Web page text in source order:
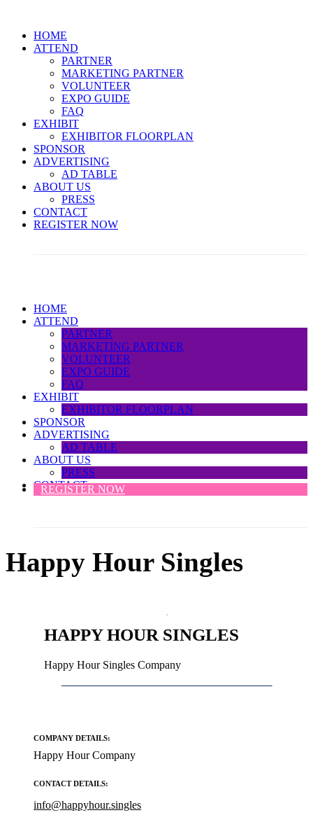
HOME
ATTEND
PARTNER
MARKETING PARTNER
VOLUNTEER
EXPO GUIDE
FAQ
EXHIBIT
EXHIBITOR FLOORPLAN
SPONSOR
ADVERTISING
AD TABLE
ABOUT US
PRESS
CONTACT
REGISTER NOW
HOME
ATTEND
PARTNER
MARKETING PARTNER
VOLUNTEER
EXPO GUIDE
FAQ
EXHIBIT
EXHIBITOR FLOORPLAN
SPONSOR
ADVERTISING
AD TABLE
ABOUT US
PRESS
CONTACT
REGISTER NOW
Happy Hour Singles
HAPPY HOUR SINGLES
Happy Hour Singles Company
COMPANY DETAILS:
Happy Hour Company
CONTACT DETAILS:
info@happyhour.singles